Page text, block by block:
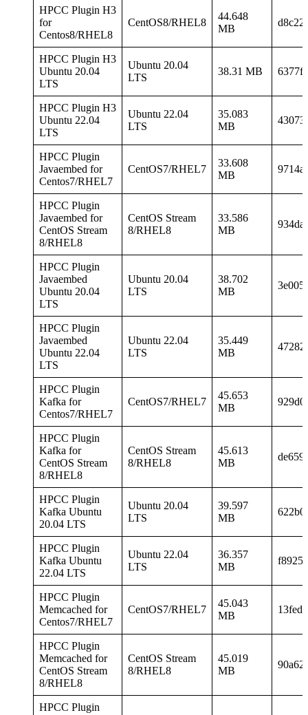
HPCC Plugin H3
for
Centos8/RHEL8
CentOS8/RHEL8
44.648
MB
HPCC Plugin H3
Ubuntu 20.04
LTS
Ubuntu 20.04
LTS
38.31 MB
HPCC Plugin H3
Ubuntu 22.04
LTS
Ubuntu 22.04
LTS
35.083
MB
HPCC Plugin
Javaembed for
Centos7/RHEL7
CentOS7/RHEL7
33.608
MB
HPCC Plugin
Javaembed for
CentOS Stream
8/RHEL8
CentOS Stream
8/RHEL8
33.586
MB
HPCC Plugin
Javaembed
Ubuntu 20.04
LTS
Ubuntu 20.04
LTS
38.702
MB
HPCC Plugin
Javaembed
Ubuntu 22.04
LTS
Ubuntu 22.04
LTS
35.449
MB
HPCC Plugin
Kafka for
Centos7/RHEL7
CentOS7/RHEL7
45.653
MB
HPCC Plugin
Kafka for
CentOS Stream
8/RHEL8
CentOS Stream
8/RHEL8
45.613
MB
HPCC Plugin
Kafka Ubuntu
20.04 LTS
Ubuntu 20.04
LTS
39.597
MB
HPCC Plugin
Kafka Ubuntu
22.04 LTS
Ubuntu 22.04
LTS
36.357
MB
HPCC Plugin
Memcached for
Centos7/RHEL7
CentOS7/RHEL7
45.043
MB
HPCC Plugin
Memcached for
CentOS Stream
8/RHEL8
CentOS Stream
8/RHEL8
45.019
MB
HPCC Plugin